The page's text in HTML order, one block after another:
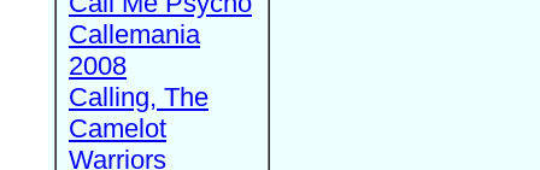
Callemania
2008
Calling, The
Camelot
Warriors